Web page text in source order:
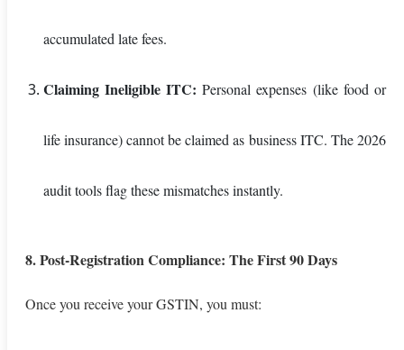
accumulated late fees.
Claiming Ineligible ITC: Personal expenses (like food or
life insurance) cannot be claimed as business ITC. The 2026
audit tools flag these mismatches instantly.
8. Post-Registration Compliance: The First 90 Days
Once you receive your GSTIN, you must: